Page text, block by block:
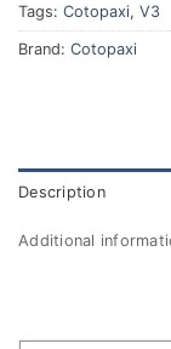
Tags: Cotopaxi, V3
Brand: Cotopaxi
Description
Additional